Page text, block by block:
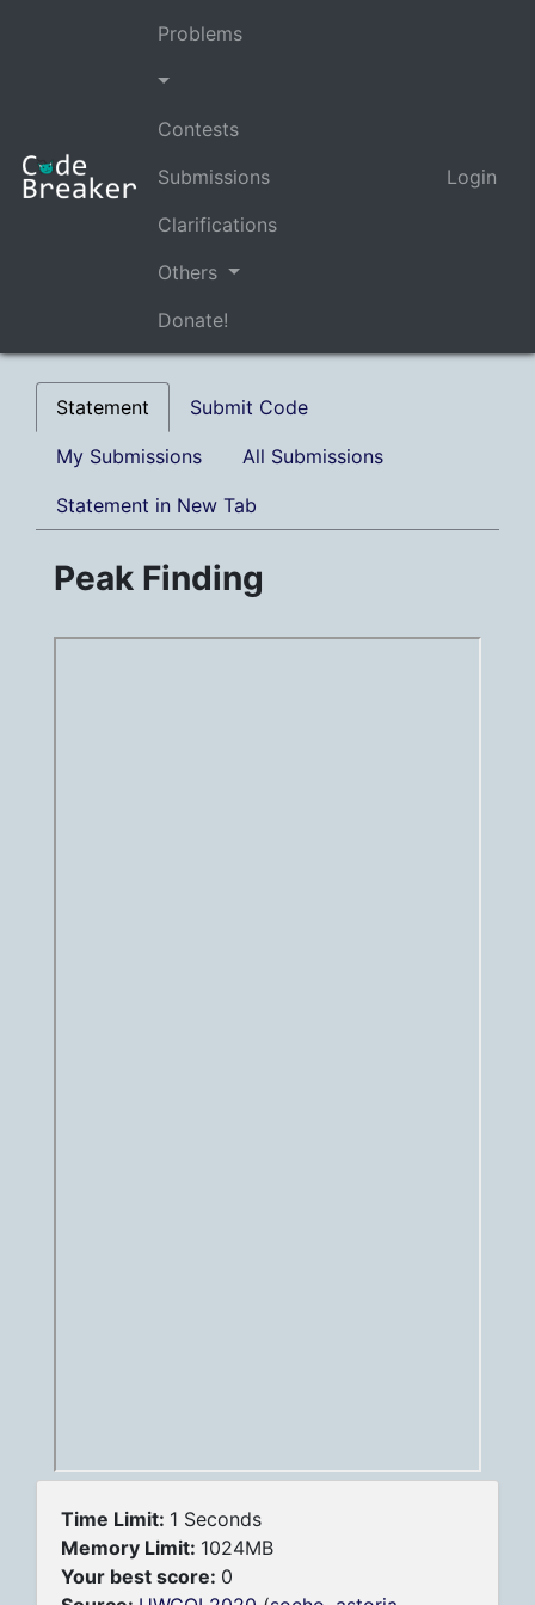
Problems
Contests
Submissions
Clarifications
Others
Donate!
Login
Statement Submit Code
My Submissions All Submissions
Statement in New Tab
Peak Finding
Time Limit: 1 Seconds
Memory Limit: 1024MB
Your best score: 0